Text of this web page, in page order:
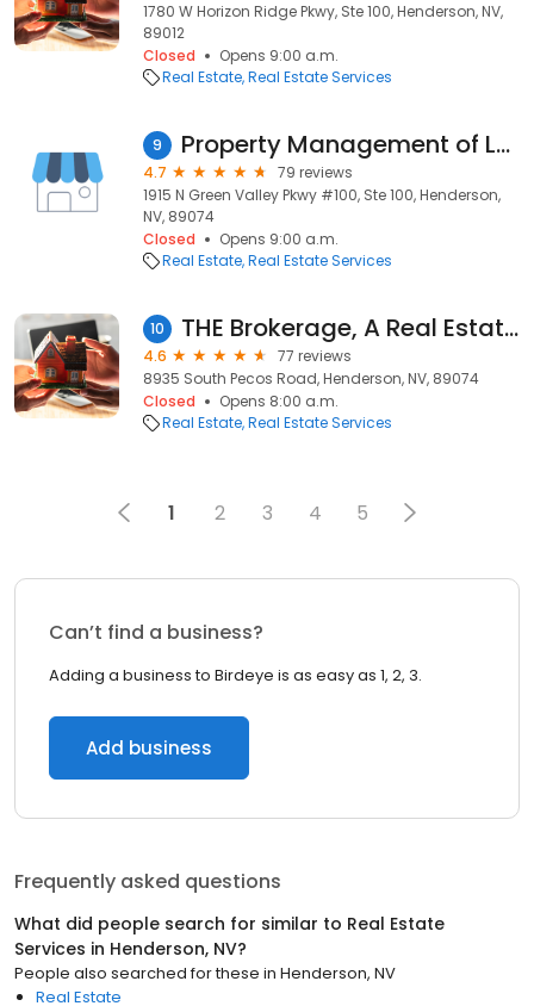
1780 W Horizon Ridge Pkwy, Ste 100, Henderson, NV,
89012
Closed
Opens 9:00 a.m.
Real Estate Real Estate Services
9 Property Management of LV LLC
4.7
79 reviews
1915 N Green Valley Pkwy #100, Ste 100, Henderson,
NV, 89074
Closed
Opens 9:00 a.m.
Real Estate Real Estate Services
10 THE Brokerage, A Real Estate Firm
4.6
77 reviews
8935 South Pecos Road, Henderson, NV, 89074
Closed
Opens 8:00 a.m.
Real Estate Real Estate Services
1 2 3 4 5
Can’t find a business?
Adding a business to Birdeye is as easy as 1, 2, 3.
Add business
Frequently asked questions
What did people search for similar to Real Estate
Services in Henderson, NV?
People also searched for these in Henderson, NV
Real Estate